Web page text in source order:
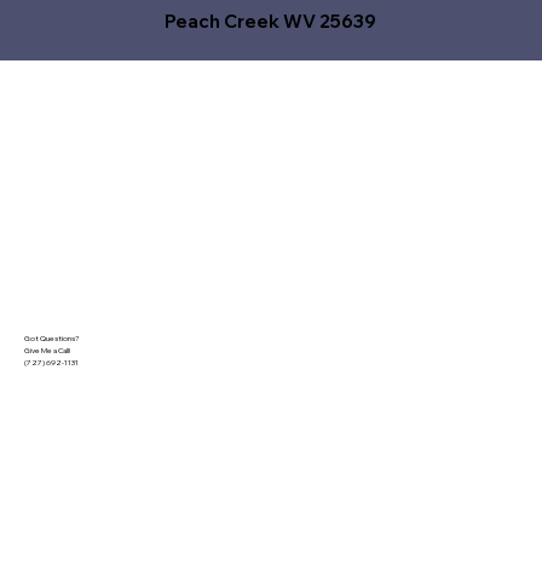
Peach Creek WV 25639
Got Questions?
Give Me a Call!
(727) 692-1131